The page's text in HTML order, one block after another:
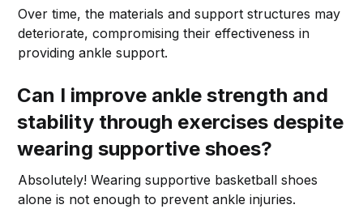
Over time, the materials and support structures may
deteriorate, compromising their effectiveness in
providing ankle support.
Can I improve ankle strength and
stability through exercises despite
wearing supportive shoes?
Absolutely! Wearing supportive basketball shoes
alone is not enough to prevent ankle injuries.